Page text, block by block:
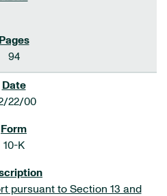
94
22/00
10-K
pursuant to Section 13 and